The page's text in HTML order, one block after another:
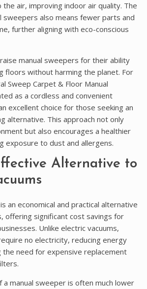
air, improving indoor air quality. The
sweepers also means fewer parts and
further aligning with eco-conscious
manual sweepers for their ability
floors without harming the planet. For
Sweep Carpet & Floor Manual
as a cordless and convenient
excellent choice for those seeking an
alternative. This approach not only
but also encourages a healthier
exposure to dust and allergens.
Alternative to
an economical and practical alternative
offering significant cost savings for
Unlike electric vacuums,
no electricity, reducing energy
the need for expensive replacement
manual sweeper is often much lower